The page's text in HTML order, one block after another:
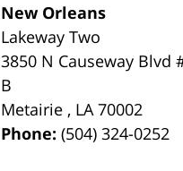
New Orleans
Lakeway Two
3850 N Causeway Blvd
B
Metairie , LA 70002
Phone:(504) 324-0252